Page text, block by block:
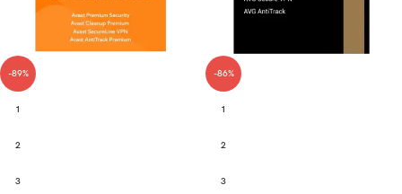
-89%
1
2
3
-86%
1
2
3